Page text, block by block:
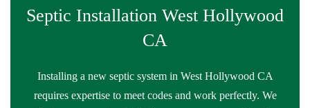
Septic Installation West Hollywood
CA
Installing a new septic system in West Hollywood CA
requires expertise to meet codes and work perfectly. We